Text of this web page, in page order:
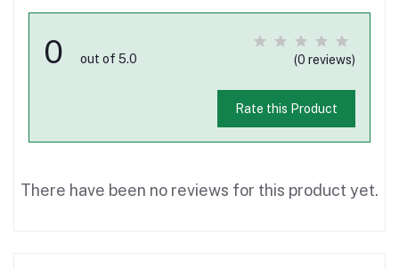
0 out of 5.0 (0 reviews)
Rate this Product
There have been no reviews for this product yet.